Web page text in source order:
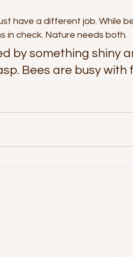
have a different job. While
in check. Nature needs both.
by something shiny
Bees are busy with